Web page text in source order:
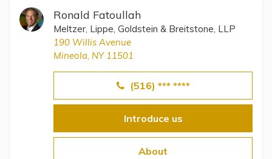
Ronald Fatoullah
Meltzer, Lippe, Goldstein & Breitstone, LLP
190 Willis Avenue
Mineola, NY 11501
(516) *** ****
Introduce us
About
Public Benefits
Settlement Planning
SSI and SSDI
Special Needs Trusts
View All Special Needs